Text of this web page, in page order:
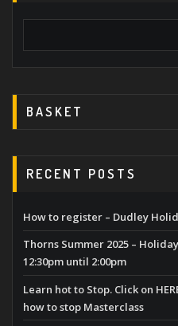
BASKET
RECENT POSTS
How to register – Dudley
Thorns Summer 2025 –
12:30pm until 2:00pm
Learn hot to Stop. Click on
how to stop Masterclass